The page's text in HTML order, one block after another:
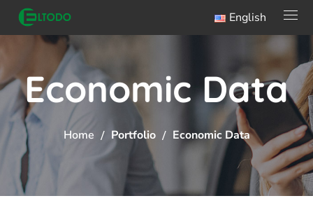
English
Economic Data
Home Portfolio Economic Data